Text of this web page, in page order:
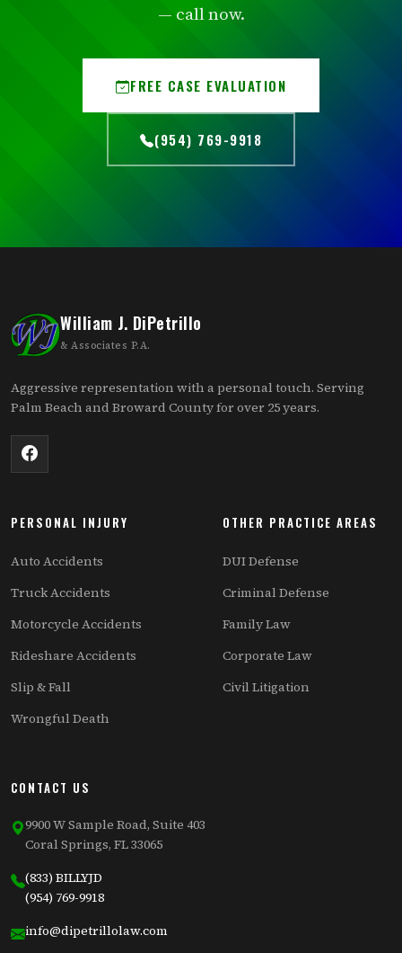
— call now.
FREE CASE EVALUATION
(954) 769-9918
William J. DiPetrillo
& Associates P.A.
Aggressive representation with a personal touch. Serving
Palm Beach and Broward County for over 25 years.
PERSONAL INJURY
Auto Accidents
Truck Accidents
Motorcycle Accidents
Rideshare Accidents
Slip & Fall
Wrongful Death
OTHER PRACTICE AREAS
DUI Defense
Criminal Defense
Family Law
Corporate Law
Civil Litigation
CONTACT US
9900 W Sample Road, Suite 403
Coral Springs, FL 33065
(833) BILLYJD
(954) 769-9918
info@dipetrillolaw.com